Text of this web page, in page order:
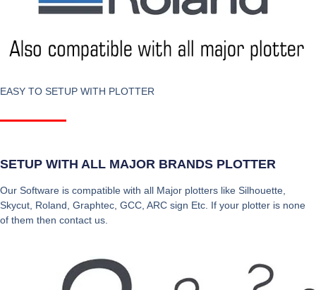
EASY TO SETUP WITH PLOTTER
SETUP WITH ALL MAJOR BRANDS PLOTTER
Our Software is compatible with all Major plotters like Silhouette,
Skycut, Roland, Graphtec, GCC, ARC sign Etc. If your plotter is none
of them then contact us.